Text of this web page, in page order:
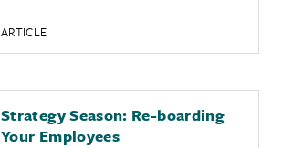
ARTICLE
Strategy Season: Re-boarding
Your Employees